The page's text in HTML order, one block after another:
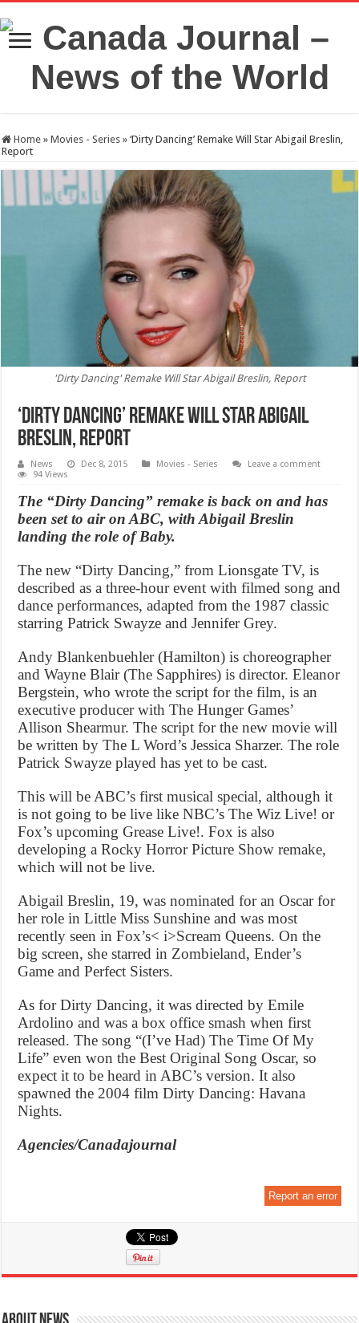
Home » Movies - Series » ‘Dirty Dancing’ Remake Will Star Abigail Breslin,
Report
'Dirty Dancing' Remake Will Star Abigail Breslin, Report
‘Dirty Dancing’ Remake Will Star Abigail
Breslin, Report
News Dec 8, 2015 Movies - Series
Leave a comment
94 Views
The “Dirty Dancing” remake is back on and has
been set to air on ABC, with Abigail Breslin
landing the role of Baby.
The new “Dirty Dancing,” from Lionsgate TV, is
described as a three-hour event with filmed song and
dance performances, adapted from the 1987 classic
starring Patrick Swayze and Jennifer Grey.
Andy Blankenbuehler (Hamilton) is choreographer
and Wayne Blair (The Sapphires) is director. Eleanor
Bergstein, who wrote the script for the film, is an
executive producer with The Hunger Games’
Allison Shearmur. The script for the new movie will
be written by The L Word’s Jessica Sharzer. The role
Patrick Swayze played has yet to be cast.
This will be ABC’s first musical special, although it
is not going to be live like NBC’s The Wiz Live! or
Fox’s upcoming Grease Live!. Fox is also
developing a Rocky Horror Picture Show remake,
which will not be live.
Abigail Breslin, 19, was nominated for an Oscar for
her role in Little Miss Sunshine and was most
recently seen in Fox’s< i>Scream Queens. On the
big screen, she starred in Zombieland, Ender’s
Game and Perfect Sisters.
As for Dirty Dancing, it was directed by Emile
Ardolino and was a box office smash when first
released. The song “(I’ve Had) The Time Of My
Life” even won the Best Original Song Oscar, so
expect it to be heard in ABC’s version. It also
spawned the 2004 film Dirty Dancing: Havana
Nights.
Agencies/Canadajournal
Report an error